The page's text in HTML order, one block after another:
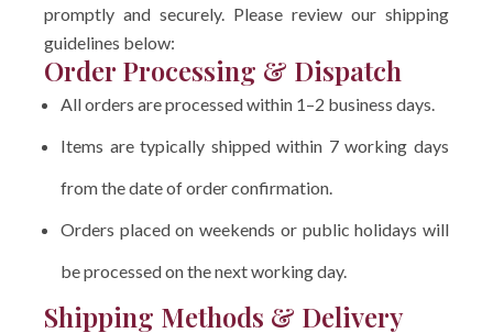
promptly and securely. Please review our shipping
guidelines below:
Order Processing & Dispatch
All orders are processed within 1–2 business days.
Items are typically shipped within 7 working days
from the date of order confirmation.
Orders placed on weekends or public holidays will
be processed on the next working day.
Shipping Methods & Delivery